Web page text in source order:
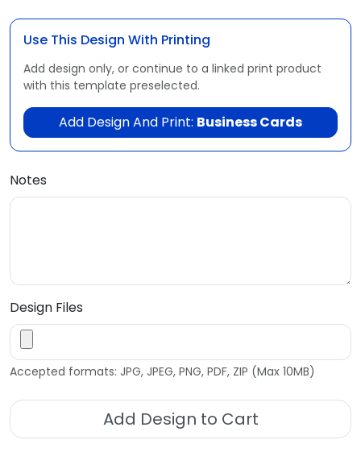
Use This Design With Printing
Add design only, or continue to a linked print product
with this template preselected.
Add Design And Print: Business Cards
Notes
Design Files
Accepted formats: JPG, JPEG, PNG, PDF, ZIP (Max 10MB)
Add Design to Cart